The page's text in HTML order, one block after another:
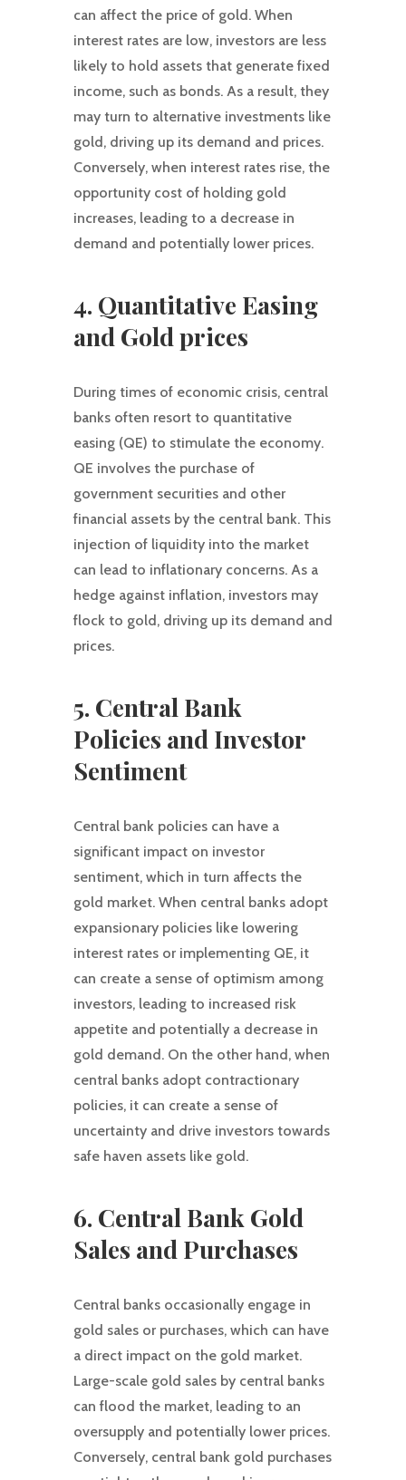
can affect the price of gold. When
interest rates are low, investors are less
likely to hold assets that generate fixed
income, such as bonds. As a result, they
may turn to alternative investments like
gold, driving up its demand and prices.
Conversely, when interest rates rise, the
opportunity cost of holding gold
increases, leading to a decrease in
demand and potentially lower prices.
4. Quantitative Easing
and Gold prices
During times of economic crisis, central
banks often resort to quantitative
easing (QE) to stimulate the economy.
QE involves the purchase of
government securities and other
financial assets by the central bank. This
injection of liquidity into the market
can lead to inflationary concerns. As a
hedge against inflation, investors may
flock to gold, driving up its demand and
prices.
5. Central Bank
Policies and Investor
Sentiment
Central bank policies can have a
significant impact on investor
sentiment, which in turn affects the
gold market. When central banks adopt
expansionary policies like lowering
interest rates or implementing QE, it
can create a sense of optimism among
investors, leading to increased risk
appetite and potentially a decrease in
gold demand. On the other hand, when
central banks adopt contractionary
policies, it can create a sense of
uncertainty and drive investors towards
safe haven assets like gold.
6. Central Bank Gold
Sales and Purchases
Central banks occasionally engage in
gold sales or purchases, which can have
a direct impact on the gold market.
Large-scale gold sales by central banks
can flood the market, leading to an
oversupply and potentially lower prices.
Conversely, central bank gold purchases